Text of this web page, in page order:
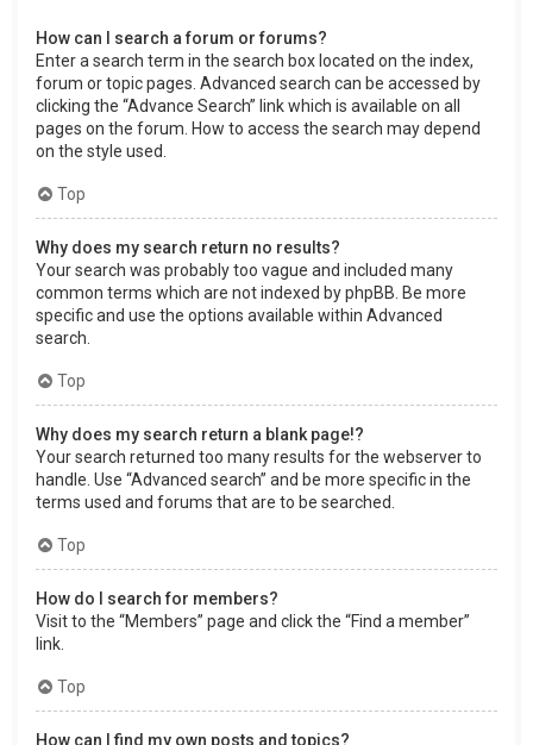
How can I search a forum or forums?
Enter a search term in the search box located on the index,
forum or topic pages. Advanced search can be accessed by
clicking the “Advance Search” link which is available on all
pages on the forum. How to access the search may depend
on the style used.
Top
Why does my search return no results?
Your search was probably too vague and included many
common terms which are not indexed by phpBB. Be more
specific and use the options available within Advanced
search.
Top
Why does my search return a blank page!?
Your search returned too many results for the webserver to
handle. Use “Advanced search” and be more specific in the
terms used and forums that are to be searched.
Top
How do I search for members?
Visit to the “Members” page and click the “Find a member”
link.
Top
How can I find my own posts and topics?